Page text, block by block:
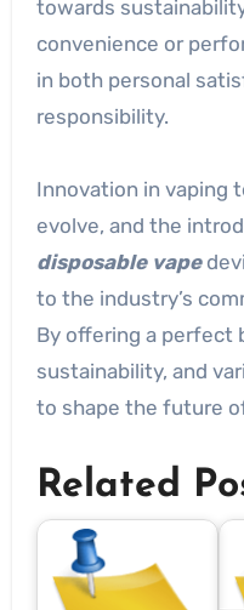
towards
convenience or
in both personal
responsibility.
Innovation in vaping
evolve, and the
disposable vape
to the industry’s
By offering a perfect
sustainability, and
to shape the future
Related